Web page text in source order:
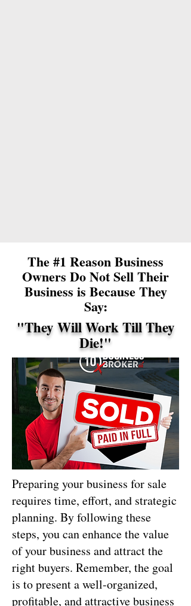
The #1 Reason Business
Owners Do Not Sell Their
Business is Because They
Say:
"They Will Work Till They
Die!"
Preparing your business for sale
requires time, effort, and strategic
planning. By following these
steps, you can enhance the value
of your business and attract the
right buyers. Remember, the goal
is to present a well-organized,
profitable, and attractive business